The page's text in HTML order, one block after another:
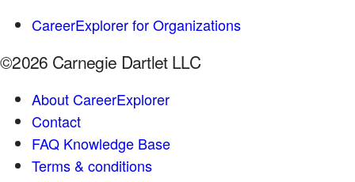
CareerExplorer for Organizations
©2026 Carnegie Dartlet LLC
About CareerExplorer
Contact
FAQ Knowledge Base
Terms & conditions